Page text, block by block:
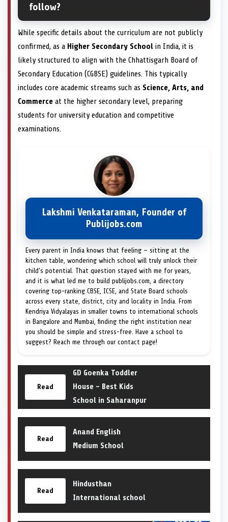
follow?
While specific details about the curriculum are not publicly
confirmed, as a Higher Secondary School in India, it is
likely structured to align with the Chhattisgarh Board of
Secondary Education (CGBSE) guidelines. This typically
includes core academic streams such as Science, Arts, and
Commerce at the higher secondary level, preparing
students for university education and competitive
examinations.
Lakshmi Venkataraman, Founder of
Publijobs.com
Every parent in India knows that feeling — sitting at the
kitchen table, wondering which school will truly unlock their
child's potential. That question stayed with me for years,
and it is what led me to build publijobs.com, a directory
covering top-ranking CBSE, ICSE, and State Board schools
across every state, district, city and locality in India. From
Kendriya Vidyalayas in smaller towns to international schools
in Bangalore and Mumbai, finding the right institution near
you should be simple and stress-free. Have a school to
suggest? Reach me through our contact page!
Read
GD Goenka Toddler
House – Best Kids
School in Saharanpur
Read
Anand English
Medium School
Read
Hindusthan
International school